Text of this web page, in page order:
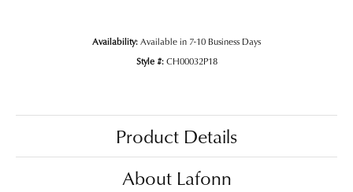
Availability:Available in 7-10 Business Days
Style #: CH00032P18
Product Details
About Lafonn